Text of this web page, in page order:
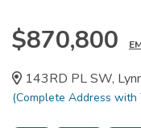
$870,800
143RD PL SW,
(Complete Address with